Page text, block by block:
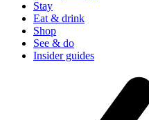
Stay
Eat & drink
Shop
See & do
Insider guides